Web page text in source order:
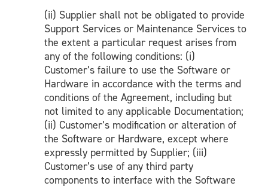
(ii) Supplier shall not be obligated to provide
Support Services or Maintenance Services to
the extent a particular request arises from
any of the following conditions: (i)
Customer’s failure to use the Software or
Hardware in accordance with the terms and
conditions of the Agreement, including but
not limited to any applicable Documentation;
(ii) Customer’s modification or alteration of
the Software or Hardware, except where
expressly permitted by Supplier; (iii)
Customer’s use of any third party
components to interface with the Software